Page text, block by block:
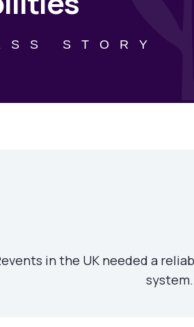
STORY
in the UK needed a